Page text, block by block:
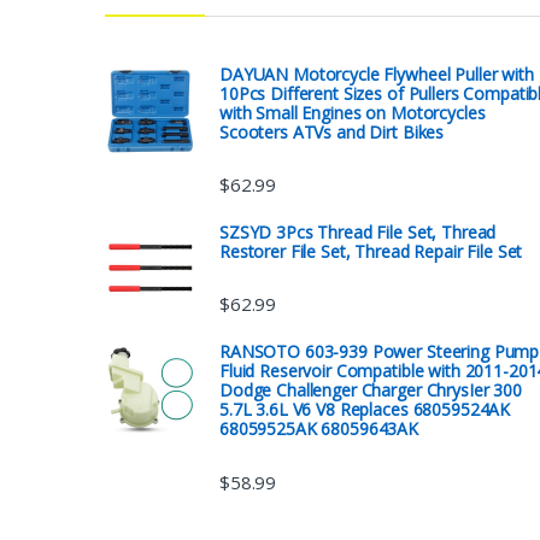
DAYUAN Motorcycle Flywheel Puller with
10Pcs Different Sizes of Pullers
with Small Engines on Motorcycles
Scooters ATVs and Dirt Bikes
$62.99
SZSYD 3Pcs Thread File Set, Thread
Restorer File Set, Thread Repair File Set
$62.99
RANSOTO 603-939 Power Steering Pump
Fluid Reservoir Compatible with 2011-
Dodge Challenger Charger ChrysIer 300
5.7L 3.6L V6 V8 Replaces 68059524AK
68059525AK 68059643AK
$58.99